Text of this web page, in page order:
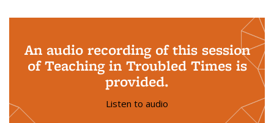
An audio recording of this session
of Teaching in Troubled Times is
provided.
Listen to audio